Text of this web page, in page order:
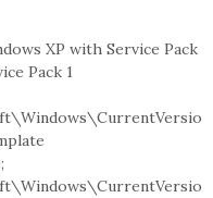
XP with Service Pack
Pack 1